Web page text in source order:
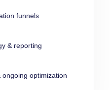
funnels
& reporting
ongoing optimization